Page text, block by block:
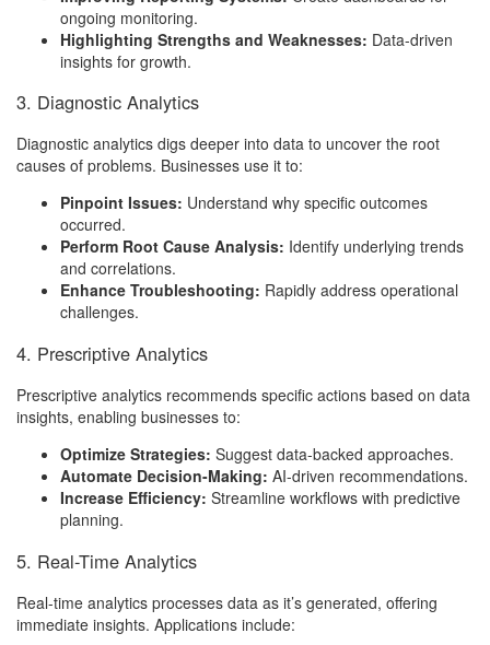
ongoing monitoring.
Highlighting Strengths and Weaknesses: Data-driven
insights for growth.
3. Diagnostic Analytics
Diagnostic analytics digs deeper into data to uncover the root
causes of problems. Businesses use it to:
Pinpoint Issues: Understand why specific outcomes
occurred.
Perform Root Cause Analysis: Identify underlying trends
and correlations.
Enhance Troubleshooting: Rapidly address operational
challenges.
4. Prescriptive Analytics
Prescriptive analytics recommends specific actions based on data
insights, enabling businesses to:
Optimize Strategies: Suggest data-backed approaches.
Automate Decision-Making: AI-driven recommendations.
Increase Efficiency: Streamline workflows with predictive
planning.
5. Real-Time Analytics
Real-time analytics processes data as it’s generated, offering
immediate insights. Applications include: